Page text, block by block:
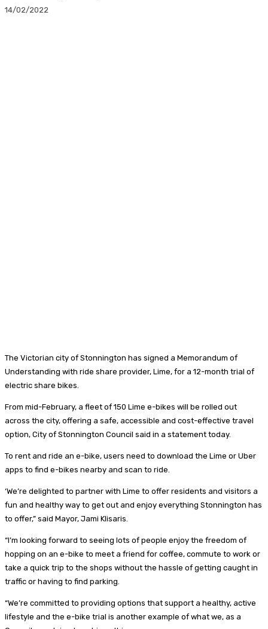
14/02/2022
The Victorian city of Stonnington has signed a Memorandum of
Understanding with ride share provider, Lime, for a 12-month trial of
electric share bikes.
From mid-February, a fleet of 150 Lime e-bikes will be rolled out
across the city, offering a safe, accessible and cost-effective travel
option, City of Stonnington Council said in a statement today.
To rent and ride an e-bike, users need to download the Lime or Uber
apps to find e-bikes nearby and scan to ride.
‘We’re delighted to partner with Lime to offer residents and visitors a
fun and healthy way to get out and enjoy everything Stonnington has
to offer,” said Mayor, Jami Klisaris.
“I’m looking forward to seeing lots of people enjoy the freedom of
hopping on an e-bike to meet a friend for coffee, commute to work or
take a quick trip to the shops without the hassle of getting caught in
traffic or having to find parking.
“We’re committed to providing options that support a healthy, active
lifestyle and the e-bike trial is another example of what we, as a